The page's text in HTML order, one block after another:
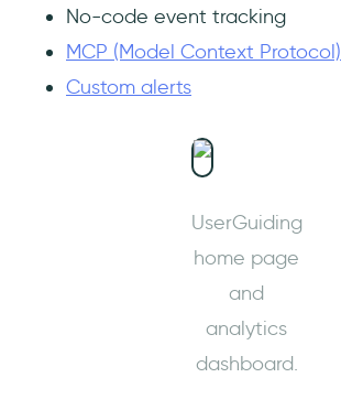
No-code event tracking
MCP (Model Context Protocol)
Custom alerts
UserGuiding
home page
and
analytics
dashboard.